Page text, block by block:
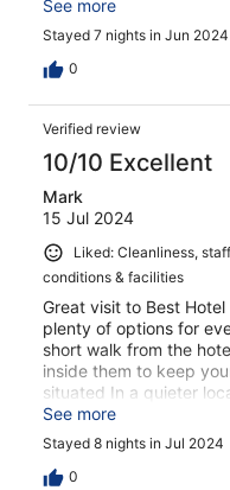
salou . Good pool very
inclusive if i were to
See more
Stayed 7 nights in Jun 2024
0
Verified review
10/10 Excellent
Mark
15 Jul 2024
Liked: Cleanliness,
conditions & facilities
Great visit to Best
plenty of options for
short walk from the
inside them to keep
situated In a quieter
Cambrils. The hotel
large dining area was
outside the front of the
Salou/Cambrils/
See more
Stayed 8 nights in Jul 2024
0